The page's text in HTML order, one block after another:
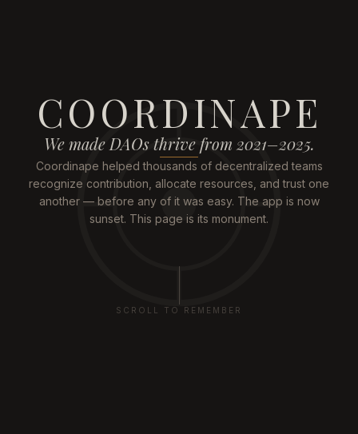
COORDINAPE
We made DAOs thrive from 2021–2025.
Coordinape helped thousands of decentralized teams
recognize contribution, allocate resources, and trust one
another — before any of it was easy. The app is now
sunset. This page is its monument.
SCROLL TO REMEMBER